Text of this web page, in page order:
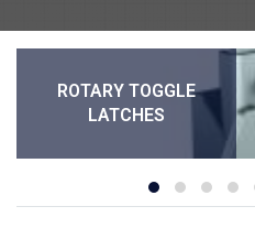
in width. Our rotary toggle
304 stainless steel. They
ROTARY TOGGLE
LATCHES